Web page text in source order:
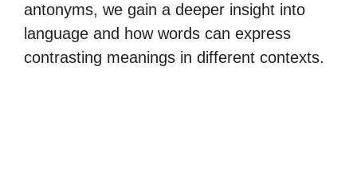
antonyms, we gain a deeper insight into
language and how words can express
contrasting meanings in different contexts.